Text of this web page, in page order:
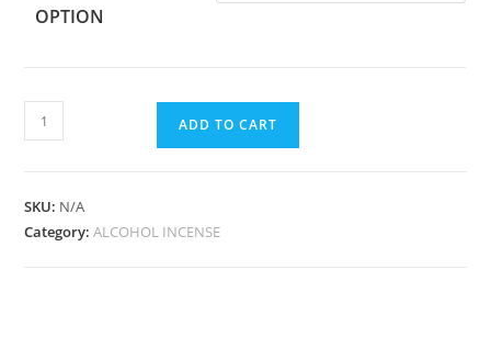
OPTION
ADD TO CART
SKU: N/A
Category:ALCOHOL INCENSE